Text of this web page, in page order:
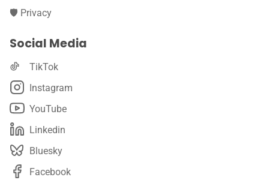
🛡️ Privacy
Social Media
TikTok
Instagram
YouTube
Linkedin
Bluesky
Facebook